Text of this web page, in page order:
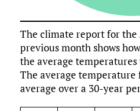
The climate report for
previous month shows
the average
The average temperature
average over a 30-year